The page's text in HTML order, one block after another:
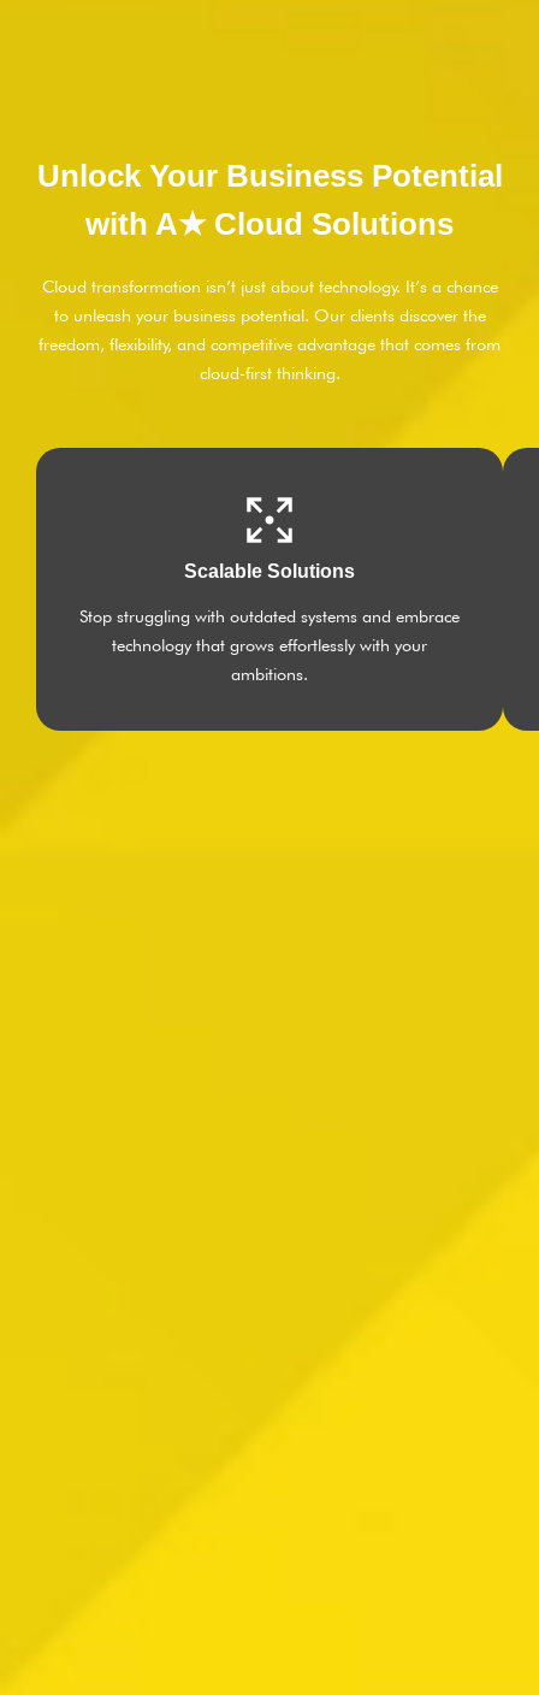
Unlock Your Business Potential
with A★ Cloud Solutions
Cloud transformation isn’t just about technology. It’s a chance
to unleash your business potential. Our clients discover the
freedom, flexibility, and competitive advantage that comes from
cloud-first thinking.
Scalable Solutions
Stop struggling with outdated systems and embrace
technology that grows effortlessly with your
ambitions.